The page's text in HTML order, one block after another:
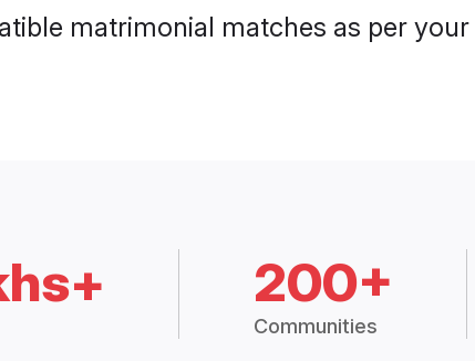
matrimonial matches as per
200+
Communities